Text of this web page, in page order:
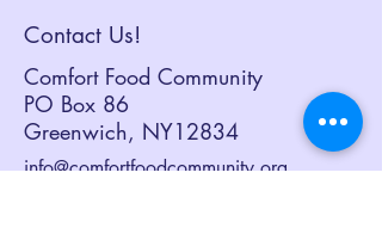
Hunger the Boot”
Contact Us!
Comfort Food Community
PO Box 86
Greenwich, NY12834
info@comfortfoodcommunity.org